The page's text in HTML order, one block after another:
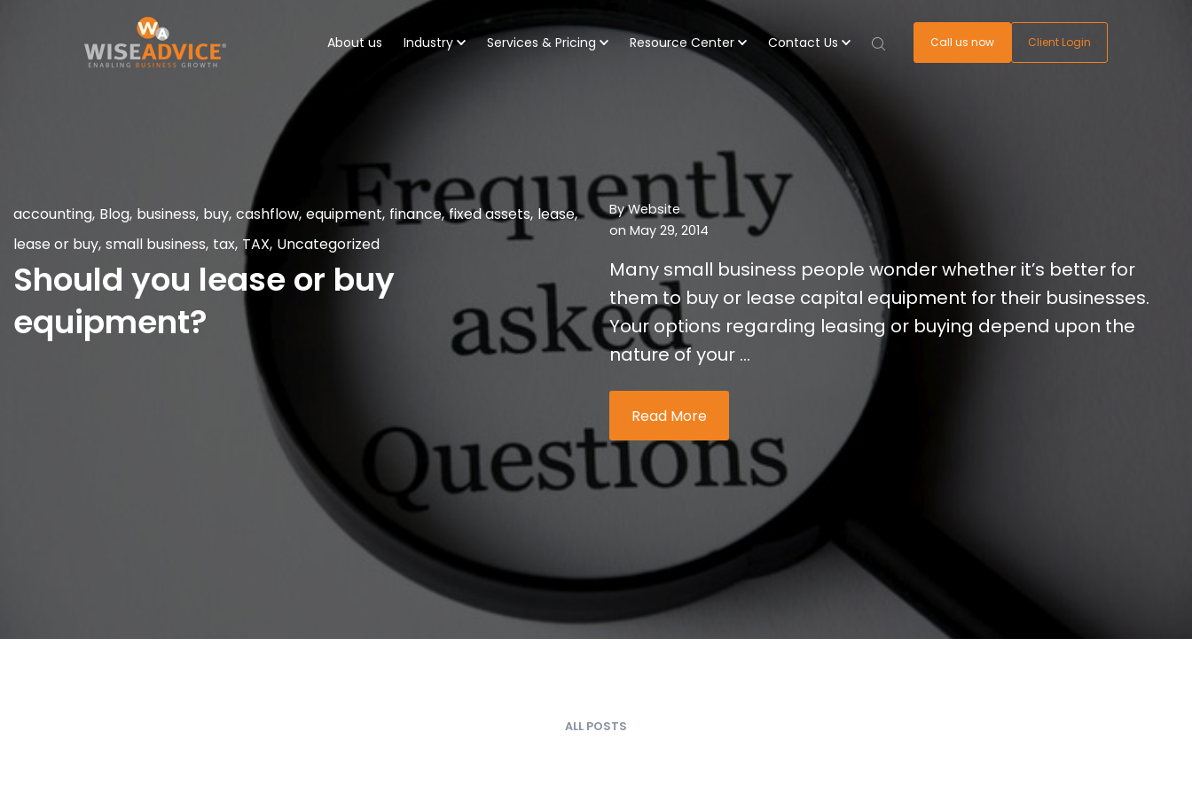
About us Industry Services & Pricing Resource Center Contact Us Call us now Client Login
accounting, Blog, business, buy, cashflow, equipment, finance, fixed assets, lease,
lease or buy, small business, tax, TAX, Uncategorized
Should you lease or buy
equipment?
ByWebsite
on May 29, 2014
Many small business people wonder whether it’s better for
them to buy or lease capital equipment for their businesses.
Your options regarding leasing or buying depend upon the
nature of your ...
Read More
ALL POSTS